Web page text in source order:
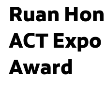
Ruan
ACT
Award